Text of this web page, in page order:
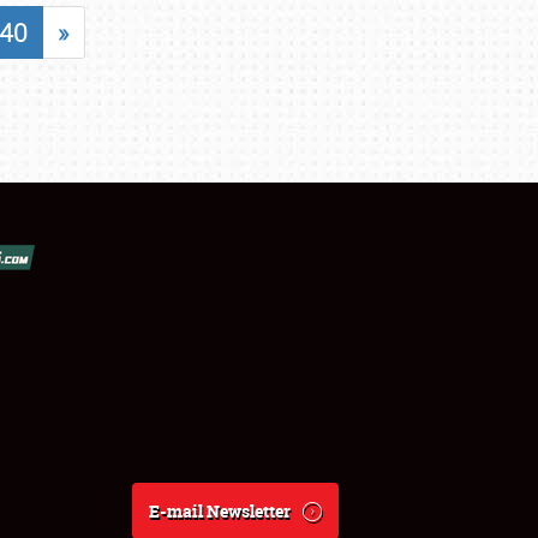
40 »
E-mail Newsletter